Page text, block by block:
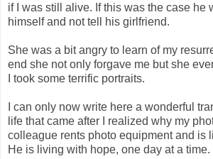
if I was still alive. If this was the case he
himself and not tell his girlfriend.
She was a bit angry to learn of my
end she not only forgave me but she
I took some terrific portraits.
I can only now write here a wonderful
life that came after I realized why my
colleague rents photo equipment and is
He is living with hope, one day at a